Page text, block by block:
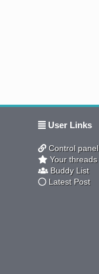
User Links
Control panel
Your threads
Buddy List
Latest Post